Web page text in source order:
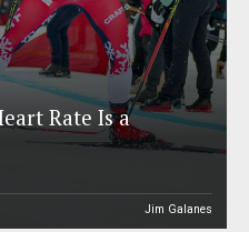
Rate Is a
Jim Galanes